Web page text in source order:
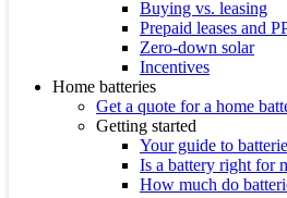
Buying vs. leasing
Prepaid leases and
Zero-down solar
Incentives
Home batteries
Get a quote for a home
Getting started
Your guide to
Is a battery right for
How much do